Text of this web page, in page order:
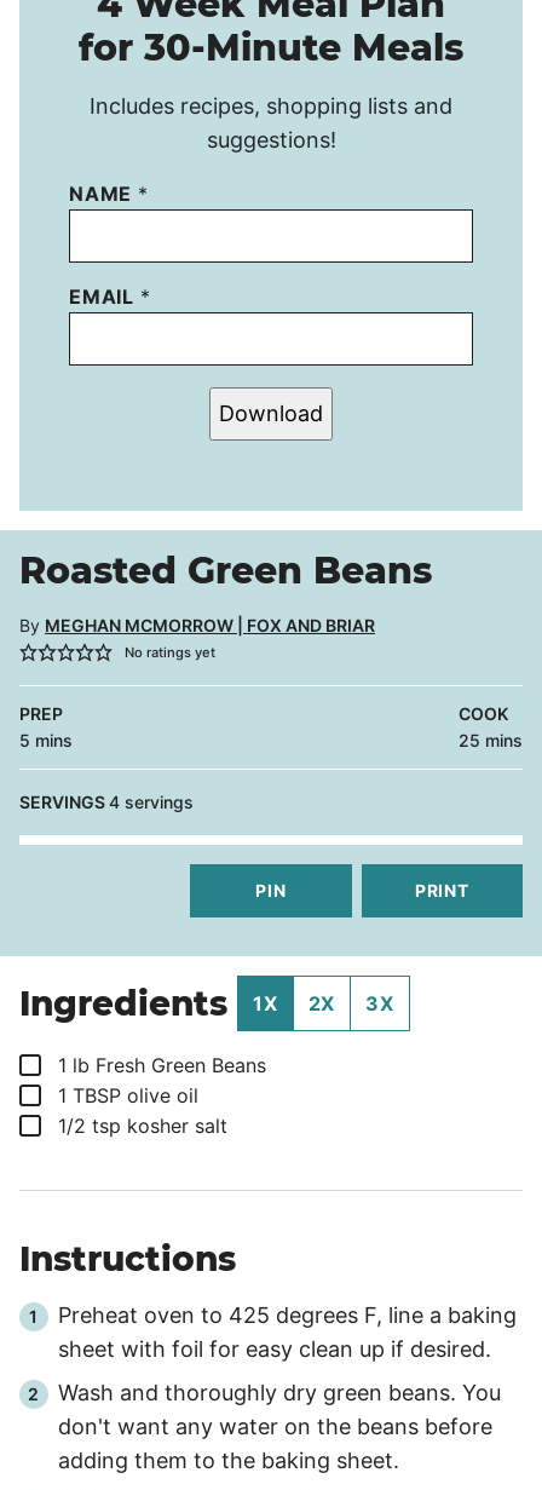
for 30-Minute Meals
Includes recipes, shopping lists and
suggestions!
NAME *
EMAIL *
Download
Roasted Green Beans
By MEGHAN MCMORROW | FOX AND BRIAR
No ratings yet
PREP
5 minutes
mins
COOK
25 minutes
mins
SERVINGS4 servings
PIN PRINT
Ingredients 1X 2X 3X
▢
1 lb Fresh Green Beans
▢
1 TBSP olive oil
▢
1/2 tsp kosher salt
Instructions
Preheat oven to 425 degrees F, line a baking
sheet with foil for easy clean up if desired.
Wash and thoroughly dry green beans. You
don't want any water on the beans before
adding them to the baking sheet.